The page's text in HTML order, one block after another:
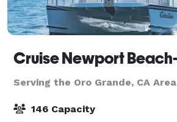
Serving the Oro Grande, CA Area
146 Capacity